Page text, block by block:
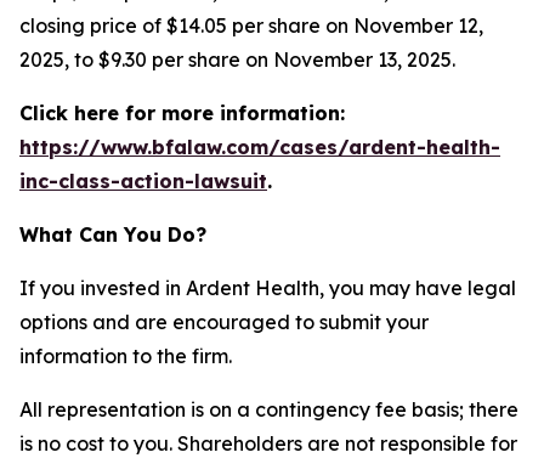
closing price of $14.05 per share on November 12,
2025, to $9.30 per share on November 13, 2025.
Click here for more information:
https://www.bfalaw.com/cases/ardent-health-
inc-class-action-lawsuit.
What Can You Do?
If you invested in Ardent Health, you may have legal
options and are encouraged to submit your
information to the firm.
All representation is on a contingency fee basis; there
is no cost to you. Shareholders are not responsible for